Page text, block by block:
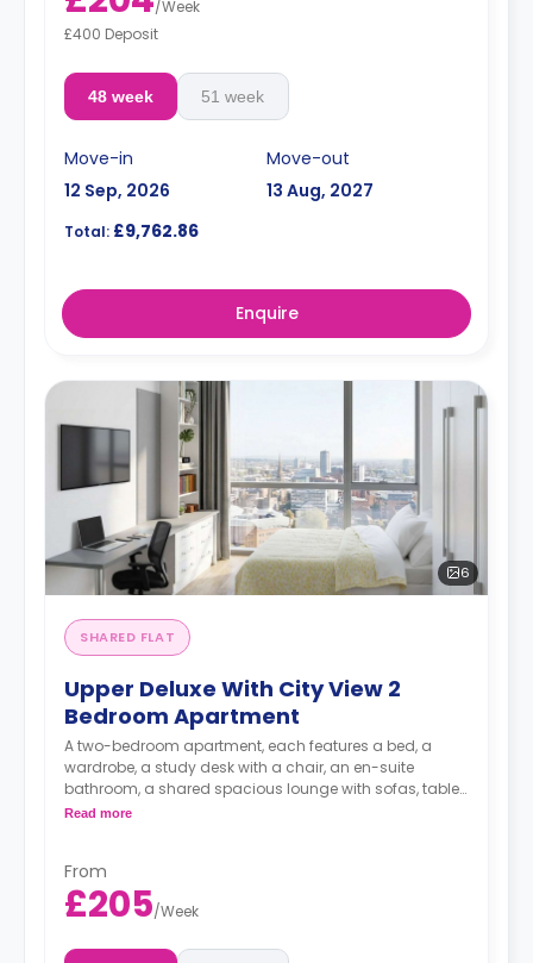
/Week
£400 Deposit
48 week 51 week
Move-in
12 Sep, 2026
Move-out
13 Aug, 2027
Total: £9,762.86
Enquire
6
SHARED FLAT
Upper Deluxe With City View 2
Bedroom Apartment
A two-bedroom apartment, each features a bed, a
wardrobe, a study desk with a chair, an en-suite
bathroom, a shared spacious lounge with sofas, table
and TV and a fully-equipped kitchen area.
Read more
From
£205/Week